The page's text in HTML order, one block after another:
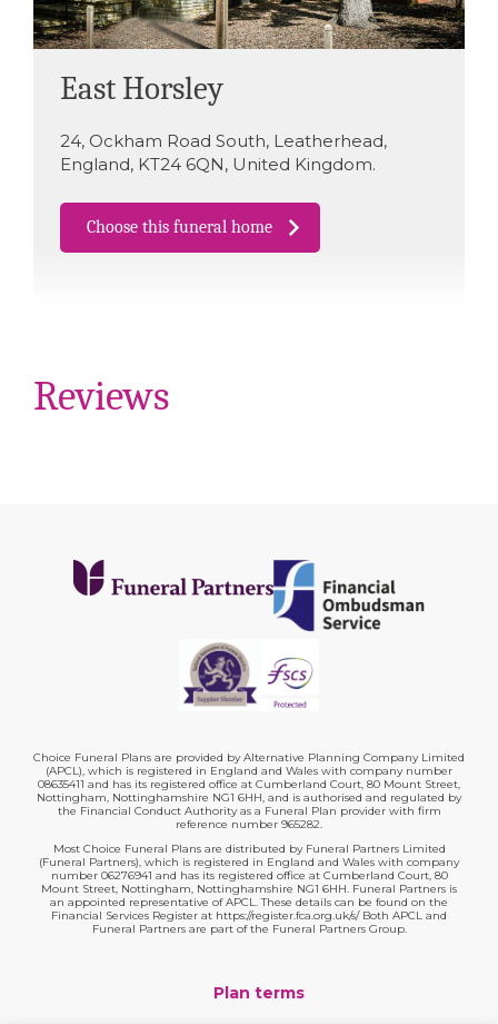
East Horsley
24, Ockham Road South, Leatherhead,
England, KT24 6QN, United Kingdom.
Choose this funeral home
Reviews
Choice Funeral Plans are provided by Alternative Planning Company Limited
(APCL), which is registered in England and Wales with company number
08635411 and has its registered office at Cumberland Court, 80 Mount Street,
Nottingham, Nottinghamshire NG1 6HH, and is authorised and regulated by
the Financial Conduct Authority as a Funeral Plan provider with firm
reference number 965282.
Most Choice Funeral Plans are distributed by Funeral Partners Limited
(Funeral Partners), which is registered in England and Wales with company
number 06276941 and has its registered office at Cumberland Court, 80
Mount Street, Nottingham, Nottinghamshire NG1 6HH. Funeral Partners is
an appointed representative of APCL. These details can be found on the
Financial Services Register at https://register.fca.org.uk/s/ Both APCL and
Funeral Partners are part of the Funeral Partners Group.
Plan terms